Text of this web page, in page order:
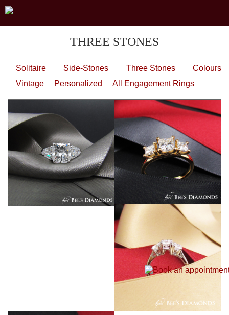
THREE STONES
Solitaire Side-Stones Three Stones
Colours
Vintage
Personalized All Engagement Rings